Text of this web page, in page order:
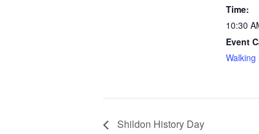
Time:
10:30
Event
Walking
Shildon History Day